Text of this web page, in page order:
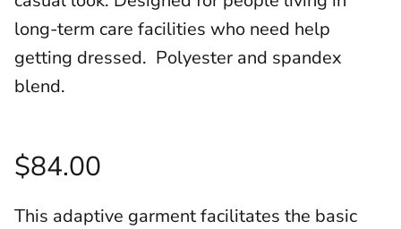
long-term care facilities who need help
getting dressed. Polyester and spandex
blend.
$84.00
This adaptive garment facilitates the basic